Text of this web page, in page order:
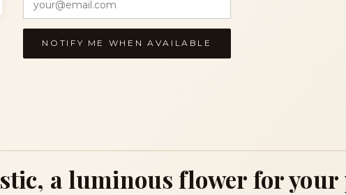
a luminous flower for